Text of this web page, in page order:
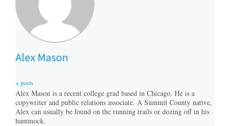
Alex Mason
+ posts
Alex Mason is a recent college grad based in Chicago. He is a
copywriter and public relations associate. A Summit County native,
Alex can usually be found on the running trails or dozing off in his
hammock.